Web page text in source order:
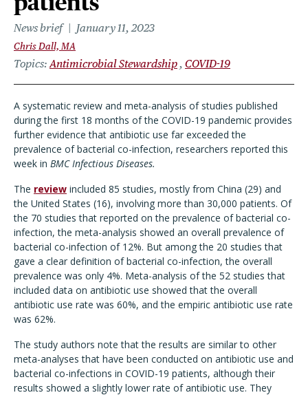
News brief January 11, 2023
Chris Dall, MA
Topics Antimicrobial Stewardship COVID-19
A systematic review and meta-analysis of studies published
during the first 18 months of the COVID-19 pandemic provides
further evidence that antibiotic use far exceeded the
prevalence of bacterial co-infection, researchers reported this
week in BMC Infectious Diseases.
The review included 85 studies, mostly from China (29) and
the United States (16), involving more than 30,000 patients. Of
the 70 studies that reported on the prevalence of bacterial co-
infection, the meta-analysis showed an overall prevalence of
bacterial co-infection of 12%. But among the 20 studies that
gave a clear definition of bacterial co-infection, the overall
prevalence was only 4%. Meta-analysis of the 52 studies that
included data on antibiotic use showed that the overall
antibiotic use rate was 60%, and the empiric antibiotic use rate
was 62%.
The study authors note that the results are similar to other
meta-analyses that have been conducted on antibiotic use and
bacterial co-infections in COVID-19 patients, although their
results showed a slightly lower rate of antibiotic use. They